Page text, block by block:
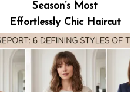
Season’s Most
Effortlessly Chic Haircut